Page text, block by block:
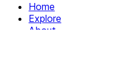
Home
Explore
About